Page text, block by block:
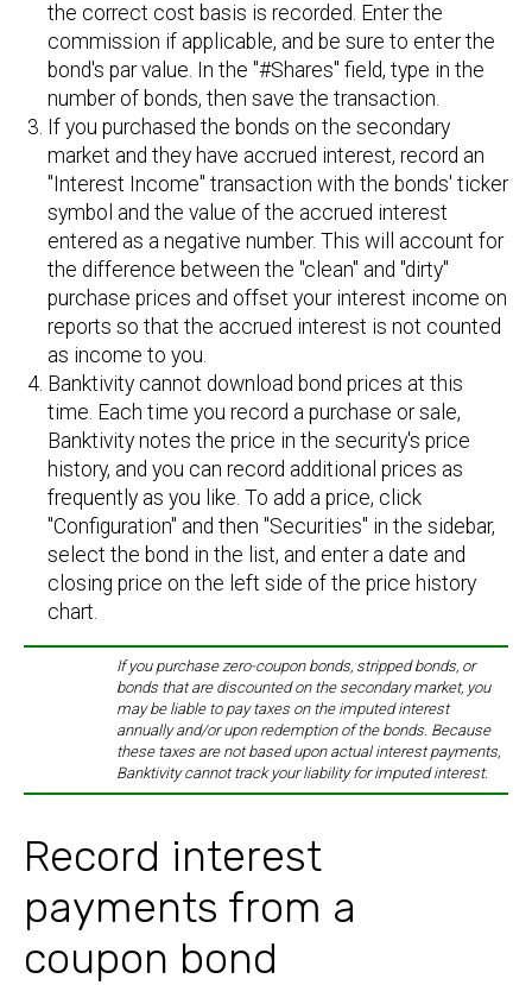
the correct cost basis is recorded. Enter the
commission if applicable, and be sure to enter the
bond's par value. In the "#Shares" field, type in the
number of bonds, then save the transaction.
If you purchased the bonds on the secondary
market and they have accrued interest, record an
"Interest Income" transaction with the bonds' ticker
symbol and the value of the accrued interest
entered as a negative number. This will account for
the difference between the "clean" and "dirty"
purchase prices and offset your interest income on
reports so that the accrued interest is not counted
as income to you.
Banktivity cannot download bond prices at this
time. Each time you record a purchase or sale,
Banktivity notes the price in the security's price
history, and you can record additional prices as
frequently as you like. To add a price, click
"Configuration" and then "Securities" in the sidebar,
select the bond in the list, and enter a date and
closing price on the left side of the price history
chart.
If you purchase zero-coupon bonds, stripped bonds, or
bonds that are discounted on the secondary market, you
may be liable to pay taxes on the imputed interest
annually and/or upon redemption of the bonds. Because
these taxes are not based upon actual interest payments,
Banktivity cannot track your liability for imputed interest.
Record interest
payments from a
coupon bond